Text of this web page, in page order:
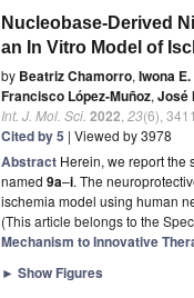
Nucleobase-Derived
an In Vitro Model of
by Beatriz Chamorro, Iwona
Francisco López-Muñoz, José
Int. J. Mol. Sci. 2022 23(6),
Cited by 5 | Viewed by 3978
Abstract Herein, we report the
named 9a–i. The
ischemia model using human
(This article belongs to the
Mechanism to Innovative
► Show Figures